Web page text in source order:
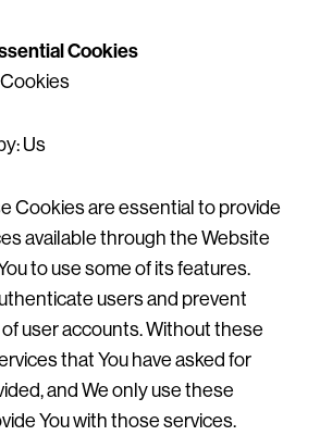
Cookies
Us
Cookies are essential to provide
available through the Website
to use some of its features.
users and prevent
user accounts. Without these
that You have asked for
and We only use these
You with those services.